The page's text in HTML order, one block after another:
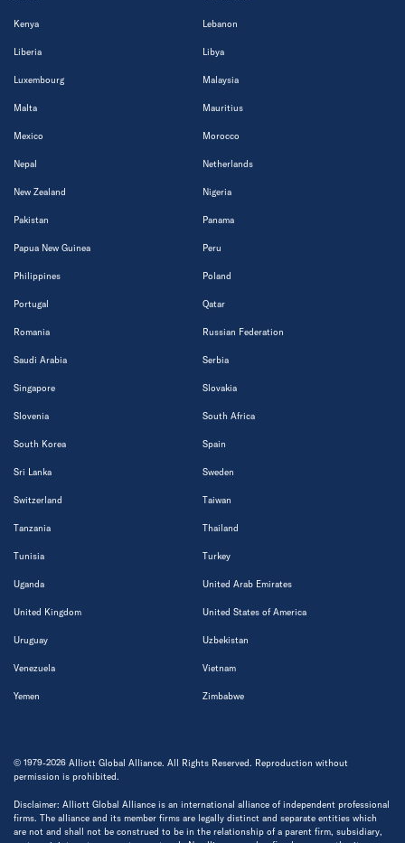
Kenya Lebanon
Liberia Libya
Luxembourg Malaysia
Malta Mauritius
Mexico Morocco
Nepal Netherlands
New Zealand Nigeria
Pakistan Panama
Papua New Guinea Peru
Philippines Poland
Portugal Qatar
Romania Russian Federation
Saudi Arabia Serbia
Singapore Slovakia
Slovenia South Africa
South Korea Spain
Sri Lanka Sweden
Switzerland Taiwan
Tanzania Thailand
Tunisia Turkey
Uganda United Arab Emirates
United Kingdom United States of America
Uruguay Uzbekistan
Venezuela Vietnam
Yemen Zimbabwe
© 1979-2026 Alliott Global Alliance. All Rights Reserved. Reproduction without
permission is prohibited.
Disclaimer: Alliott Global Alliance is an international alliance of independent professional
firms. The alliance and its member firms are legally distinct and separate entities which
are not and shall not be construed to be in the relationship of a parent firm, subsidiary,